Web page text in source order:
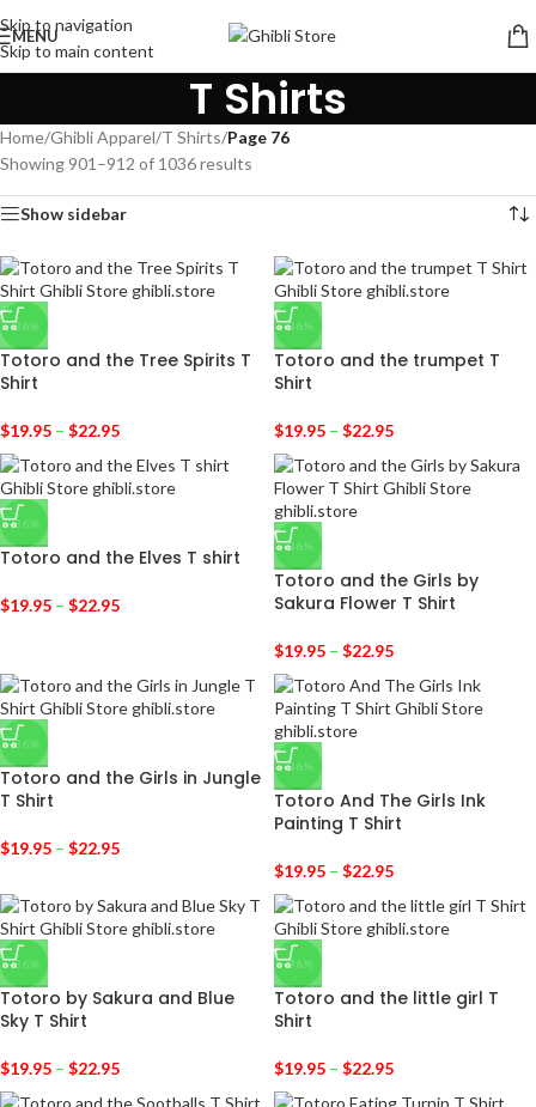
Skip to navigation
Skip to main content
MENU
T Shirts
Home/Ghibli Apparel/T Shirts/Page 76
Showing 901–912 of 1036 results
Show sidebar
-36%
Totoro and the Tree Spirits T
Shirt
$19.95 – $22.95
-36%
Totoro and the trumpet T
Shirt
$19.95 – $22.95
-36%
Totoro and the Elves T shirt
$19.95 – $22.95
-36%
Totoro and the Girls by
Sakura Flower T Shirt
$19.95 – $22.95
-36%
Totoro and the Girls in Jungle
T Shirt
$19.95 – $22.95
-36%
Totoro And The Girls Ink
Painting T Shirt
$19.95 – $22.95
-36%
Totoro by Sakura and Blue
Sky T Shirt
$19.95 – $22.95
-36%
Totoro and the little girl T
Shirt
$19.95 – $22.95